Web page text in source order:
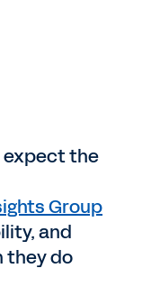
expect the
Group
and
they do